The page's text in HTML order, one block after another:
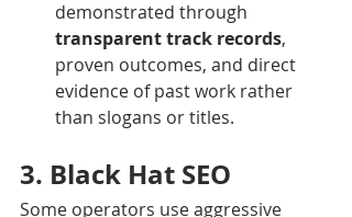
demonstrated through
transparent track records,
proven outcomes, and direct
evidence of past work rather
than slogans or titles.
3. Black Hat SEO
Some operators use aggressive